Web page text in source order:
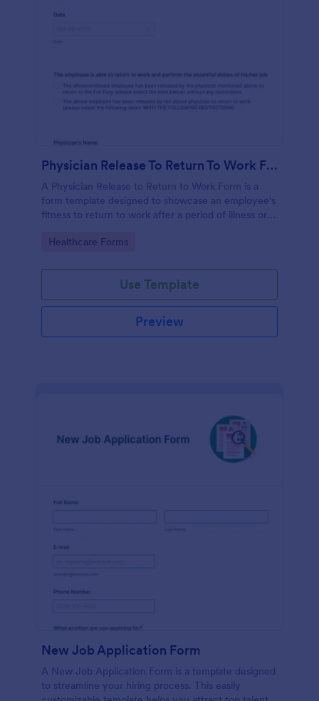
Physician Release To Return To Work Form
A Physician Release to Return to Work Form is a
form template designed to showcase an employee's
fitness to return to work after a period of illness or
Go to Category:
Healthcare Forms
Use Template
Preview
New Job Application Form
A New Job Application Form is a template designed
to streamline your hiring process. This easily